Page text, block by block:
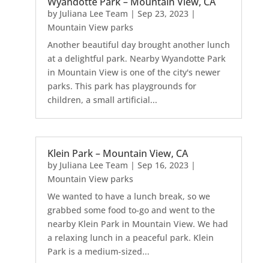
by Juliana Lee Team | Sep 23, 2023|
Mountain View parks
Another beautiful day brought another lunch
at a delightful park. Nearby Wyandotte Park
in Mountain View is one of the city's newer
parks. This park has playgrounds for
children, a small artificial...
Klein Park – Mountain View, CA
by Juliana Lee Team | Sep 16, 2023|
Mountain View parks
We wanted to have a lunch break, so we
grabbed some food to-go and went to the
nearby Klein Park in Mountain View. We had
a relaxing lunch in a peaceful park. Klein
Park is a medium-sized...